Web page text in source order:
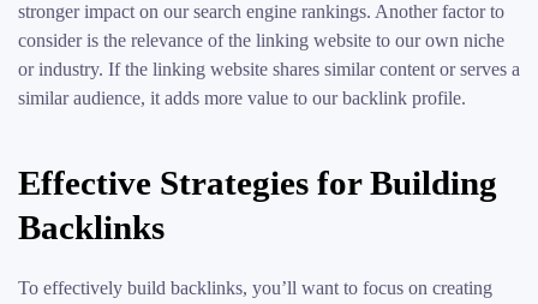
stronger impact on our search engine rankings. Another factor to
consider is the relevance of the linking website to our own niche
or industry. If the linking website shares similar content or serves a
similar audience, it adds more value to our backlink profile.
Effective Strategies for Building
Backlinks
To effectively build backlinks, you’ll want to focus on creating